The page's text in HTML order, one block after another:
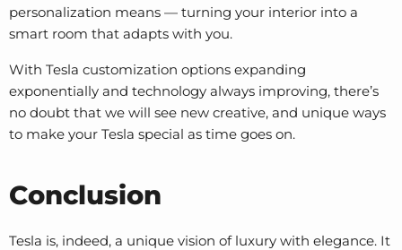
personalization means — turning your interior into a
smart room that adapts with you.
With Tesla customization options expanding
exponentially and technology always improving, there’s
no doubt that we will see new creative, and unique ways
to make your Tesla special as time goes on.
Conclusion
Tesla is, indeed, a unique vision of luxury with elegance. It